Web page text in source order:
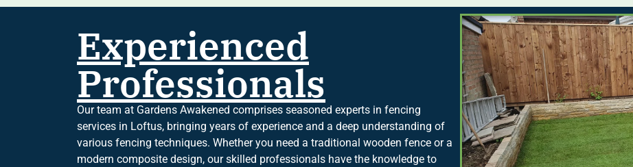
Experienced
Professionals
Our team at Gardens Awakened comprises seasoned experts in fencing
services in Loftus, bringing years of experience and a deep understanding of
various fencing techniques. Whether you need a traditional wooden fence or a
modern composite design, our skilled professionals have the knowledge to